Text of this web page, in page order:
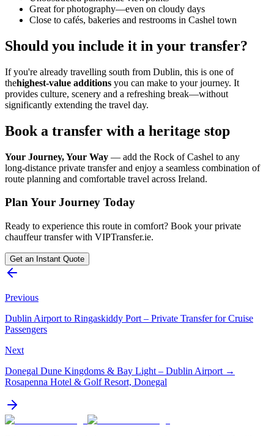
Great for photography—even on cloudy days
Close to cafés, bakeries and restrooms in Cashel town
Should you include it in your transfer?
If you're already travelling south from Dublin, this is one of
thehighest‑value additions you can make to your journey. It
provides culture, scenery and a refreshing break—without
significantly extending the travel day.
Book a transfer with a heritage stop
Your Journey, Your Way — add the Rock of Cashel to any
long‑distance private transfer and enjoy a seamless combination of
route planning and comfortable travel across Ireland.
Plan Your Journey Today
Ready to experience this route in comfort? Book your private
chauffeur transfer with VIPTransfer.ie.
Get an Instant Quote
Previous
Dublin Airport to Ringaskiddy Port – Private Transfer for Cruise
Passengers
Next
Donegal Dune Kingdoms & Bay Light – Dublin Airport →
Rosapenna Hotel & Golf Resort, Donegal